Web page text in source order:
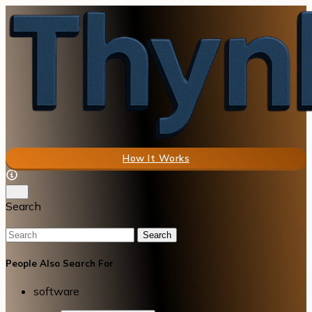
How It Works
Search
Search
People Also Search For
software